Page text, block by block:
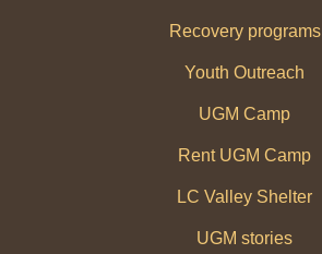
Recovery programs
Youth Outreach
UGM Camp
Rent UGM Camp
LC Valley Shelter
UGM stories